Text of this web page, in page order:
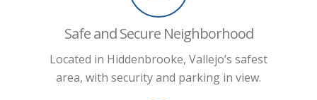
Safe and Secure Neighborhood
Located in Hiddenbrooke, Vallejo’s safest
area, with security and parking in view.